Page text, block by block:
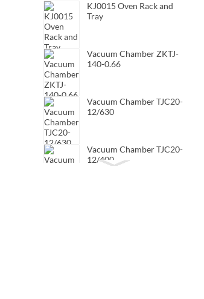
KJ0015 Oven Rack and
Tray
Vacuum Chamber ZKTJ-
140-0.66
Vacuum Chamber TJC20-
12/630
Vacuum Chamber TJC20-
12/400